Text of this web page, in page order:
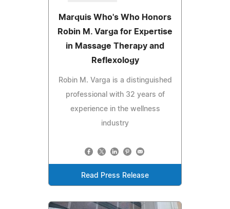
Marquis Who's Who Honors
Robin M. Varga for Expertise
in Massage Therapy and
Reflexology
Robin M. Varga is a distinguished
professional with 32 years of
experience in the wellness
industry
Read Press Release